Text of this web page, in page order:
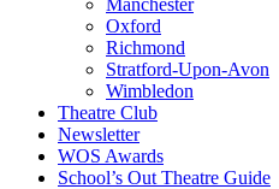
Oxford
Richmond
Stratford-Upon-Avon
Wimbledon
Theatre Club
Newsletter
WOS Awards
School’s Out Theatre Guide